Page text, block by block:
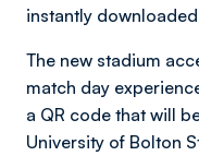
instantly
The new stadium
match day
a QR code that will
University of Bolton